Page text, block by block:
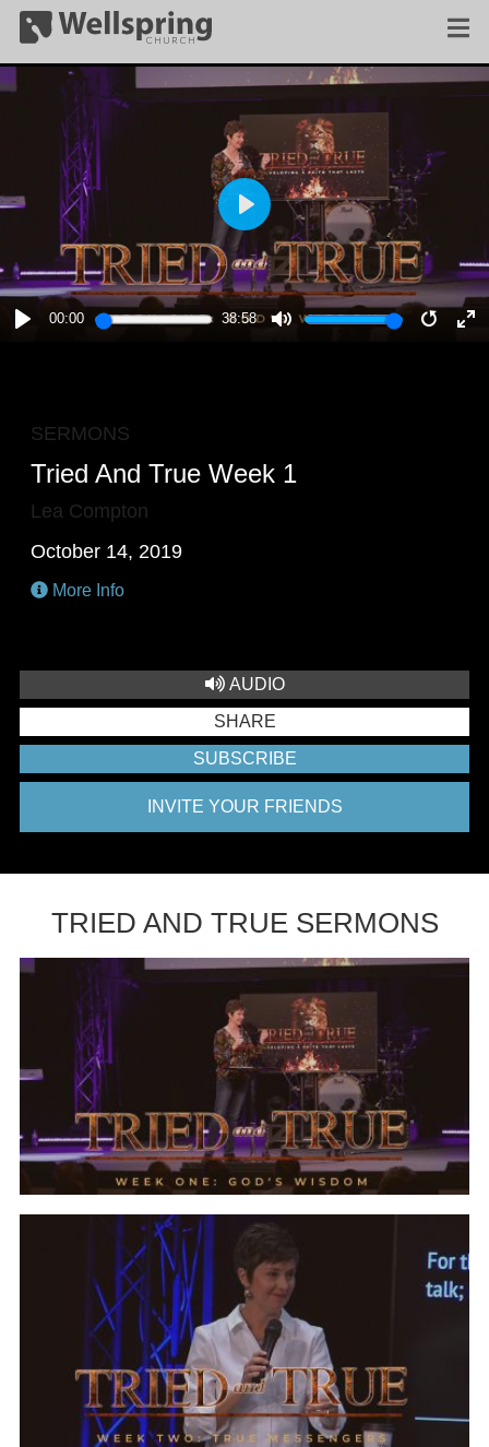
00:00 38:58
PLAY
SERMONS
Tried And True Week 1
Lea Compton
October 14, 2019
More Info
AUDIO
SHARE
SUBSCRIBE
INVITE YOUR FRIENDS
TRIED AND TRUE SERMONS